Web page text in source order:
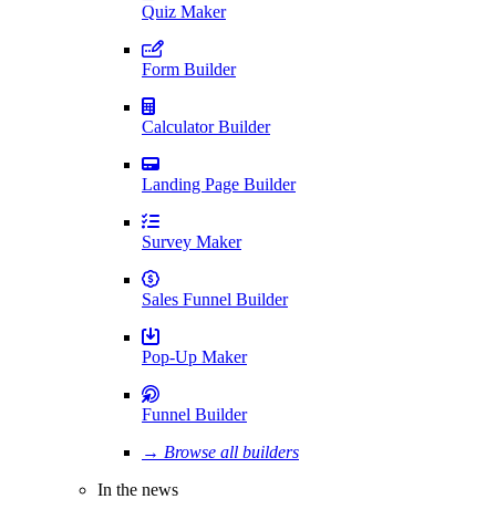
Quiz Maker
Form Builder
Calculator Builder
Landing Page Builder
Survey Maker
Sales Funnel Builder
Pop-Up Maker
Funnel Builder
→ Browse all builders
In the news